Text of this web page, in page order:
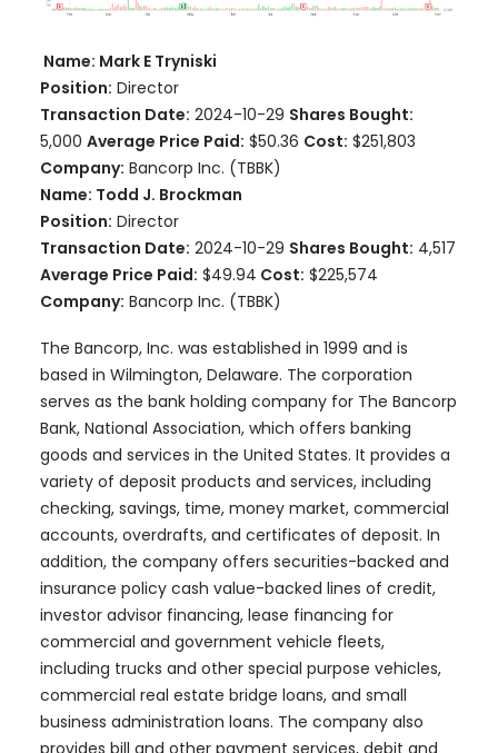
Name: Mark E Tryniski
Position: Director
Transaction Date: 2024-10-29 Shares Bought:
5,000 Average Price Paid: $50.36 Cost: $251,803
Company: Bancorp Inc. (TBBK)
Name: Todd J. Brockman
Position: Director
Transaction Date: 2024-10-29 Shares Bought: 4,517
Average Price Paid: $49.94 Cost: $225,574
Company: Bancorp Inc. (TBBK)
The Bancorp, Inc. was established in 1999 and is
based in Wilmington, Delaware. The corporation
serves as the bank holding company for The Bancorp
Bank, National Association, which offers banking
goods and services in the United States. It provides a
variety of deposit products and services, including
checking, savings, time, money market, commercial
accounts, overdrafts, and certificates of deposit. In
addition, the company offers securities-backed and
insurance policy cash value-backed lines of credit,
investor advisor financing, lease financing for
commercial and government vehicle fleets,
including trucks and other special purpose vehicles,
commercial real estate bridge loans, and small
business administration loans. The company also
provides bill and other payment services, debit and